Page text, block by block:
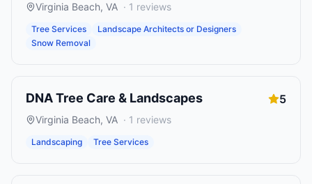
Virginia Beach, VA · 1 reviews
Tree Services
Landscape Architects or Designers
Snow Removal
DNA Tree Care & Landscapes 5
Virginia Beach, VA · 1 reviews
Landscaping Tree Services